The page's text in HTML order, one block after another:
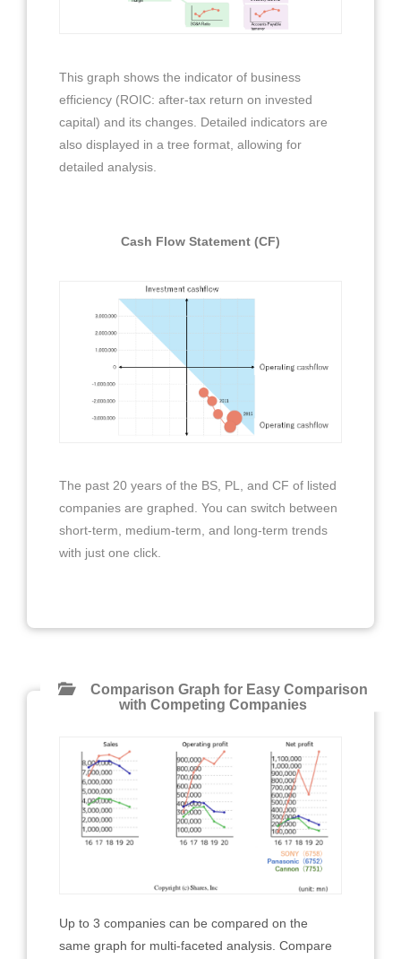
This graph shows the indicator of business
efficiency (ROIC: after-tax return on invested
capital) and its changes. Detailed indicators are
also displayed in a tree format, allowing for
detailed analysis.
Cash Flow Statement (CF)
The past 20 years of the BS, PL, and CF of listed
companies are graphed. You can switch between
short-term, medium-term, and long-term trends
with just one click.
Comparison Graph for Easy Comparison
with Competing Companies
Up to 3 companies can be compared on the
same graph for multi-faceted analysis. Compare